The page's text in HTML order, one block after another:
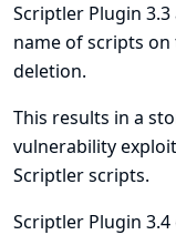
Scriptler Plugin
name of scripts
deletion.
This results in a
vulnerability
Scriptler scripts.
Scriptler Plugin